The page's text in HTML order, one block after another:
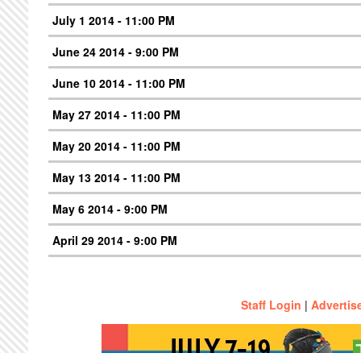
July 1 2014 - 11:00 PM
June 24 2014 - 9:00 PM
June 10 2014 - 11:00 PM
May 27 2014 - 11:00 PM
May 20 2014 - 11:00 PM
May 13 2014 - 11:00 PM
May 6 2014 - 9:00 PM
April 29 2014 - 9:00 PM
Staff Login |